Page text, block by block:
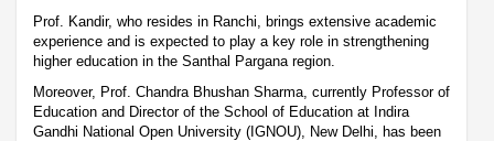
Prof. Kandir, who resides in Ranchi, brings extensive academic
experience and is expected to play a key role in strengthening
higher education in the Santhal Pargana region.
Moreover, Prof. Chandra Bhushan Sharma, currently Professor of
Education and Director of the School of Education at Indira
Gandhi National Open University (IGNOU), New Delhi, has been